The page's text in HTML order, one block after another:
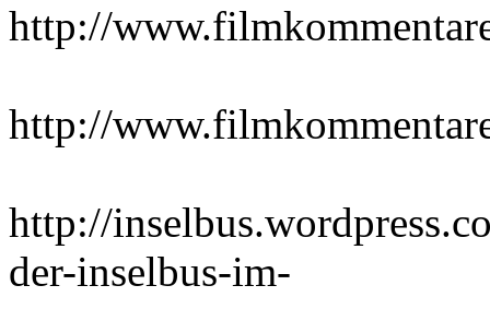
http://
http://
http://
der-inselbus-im-